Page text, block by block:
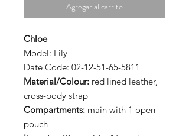
Agregar al carrito
Chloe
Model: Lily
Date Code: 02-12-51-65-5811
Material/Colour: red lined leather,
cross-body strap
Compartments: main with 1 open
pouch